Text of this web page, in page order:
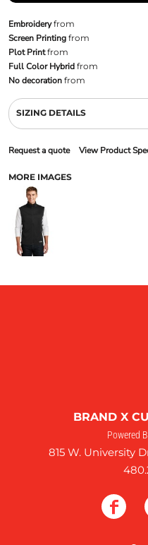
Embroideryfrom
Screen Printingfrom
Plot Printfrom
Full Color Hybridfrom
No decorationfrom
SIZING DETAILS
Request a quote View Product
MORE IMAGES
BRAND X
Powered
815 W. University